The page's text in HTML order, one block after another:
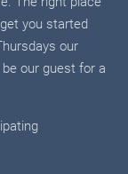
you started
our
our guest for a